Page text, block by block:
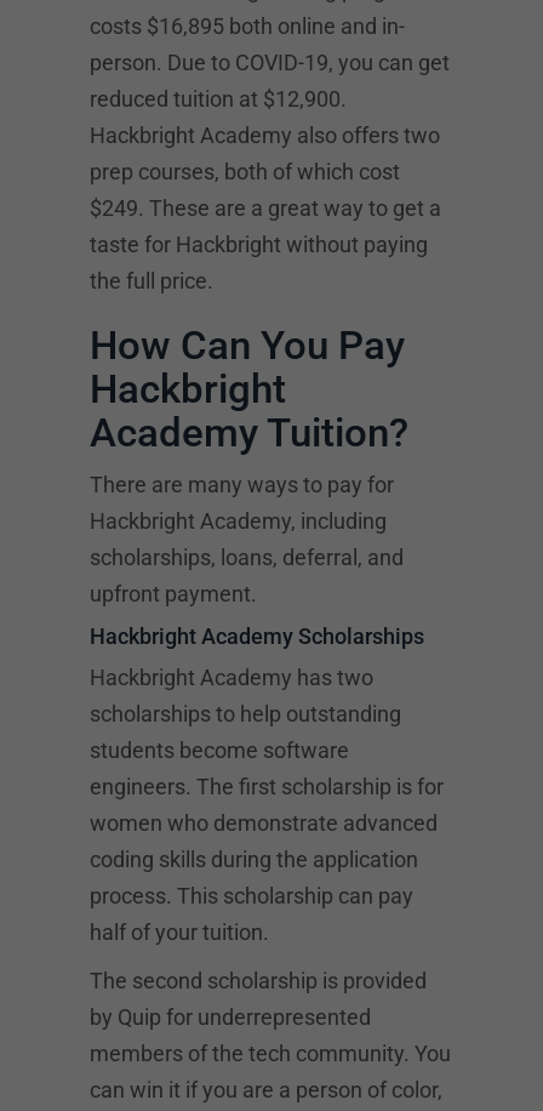
costs $16,895 both online and in-
person. Due to COVID-19, you can get
reduced tuition at $12,900.
Hackbright Academy also offers two
prep courses, both of which cost
$249. These are a great way to get a
taste for Hackbright without paying
the full price.
How Can You Pay
Hackbright
Academy Tuition?
There are many ways to pay for
Hackbright Academy, including
scholarships, loans, deferral, and
upfront payment.
Hackbright Academy Scholarships
Hackbright Academy has two
scholarships to help outstanding
students become software
engineers. The first scholarship is for
women who demonstrate advanced
coding skills during the application
process. This scholarship can pay
half of your tuition.
The second scholarship is provided
by Quip for underrepresented
members of the tech community. You
can win it if you are a person of color,